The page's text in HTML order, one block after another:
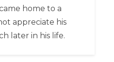
home to a
appreciate his
later in his life.